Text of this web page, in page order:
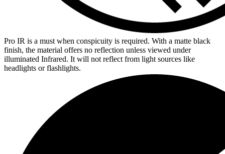
Pro IR is a must when conspicuity is required. With a matte black
finish, the material offers no reflection unless viewed under
illuminated Infrared. It will not reflect from light sources like
headlights or flashlights.